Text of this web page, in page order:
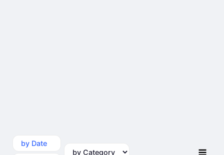
by Date